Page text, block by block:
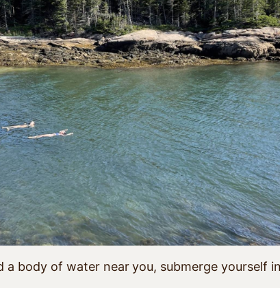
body of water near you, submerge yourself